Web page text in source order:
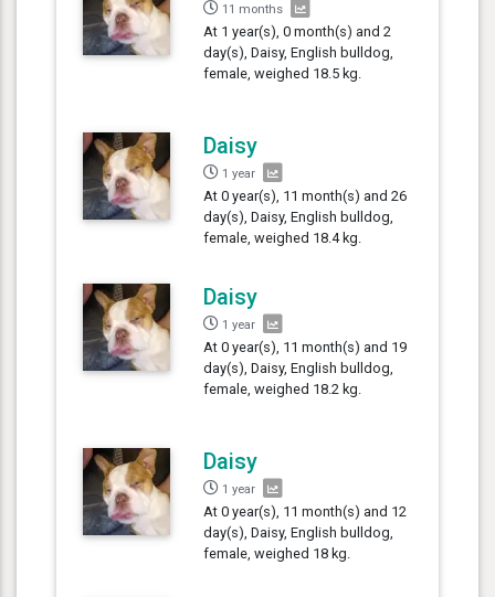
11 months
At 1 year(s), 0 month(s) and 2
day(s), Daisy, English bulldog,
female, weighed 18.5 kg.
Daisy
1 year
At 0 year(s), 11 month(s) and 26
day(s), Daisy, English bulldog,
female, weighed 18.4 kg.
Daisy
1 year
At 0 year(s), 11 month(s) and 19
day(s), Daisy, English bulldog,
female, weighed 18.2 kg.
Daisy
1 year
At 0 year(s), 11 month(s) and 12
day(s), Daisy, English bulldog,
female, weighed 18 kg.